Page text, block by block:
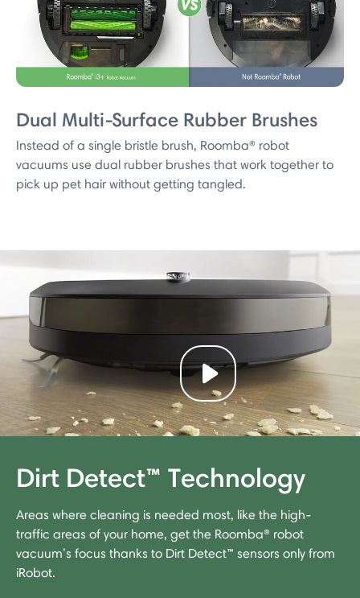
Dual Multi-Surface Rubber Brushes
Instead of a single bristle brush, Roomba® robot
vacuums use dual rubber brushes that work together to
pick up pet hair without getting tangled.
Play video
Dirt Detect™ Technology
Areas where cleaning is needed most, like the high-
traffic areas of your home, get the Roomba® robot
vacuum’s focus thanks to Dirt Detect™ sensors only from
iRobot.